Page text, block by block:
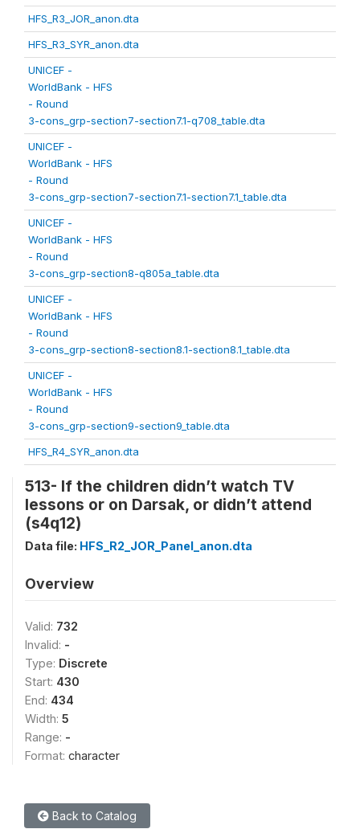
HFS_R3_JOR_anon.dta
HFS_R3_SYR_anon.dta
UNICEF -
WorldBank - HFS
- Round
3-cons_grp-section7-section7.1-q708_table.dta
UNICEF -
WorldBank - HFS
- Round
3-cons_grp-section7-section7.1-section7.1_table.dta
UNICEF -
WorldBank - HFS
- Round
3-cons_grp-section8-q805a_table.dta
UNICEF -
WorldBank - HFS
- Round
3-cons_grp-section8-section8.1-section8.1_table.dta
UNICEF -
WorldBank - HFS
- Round
3-cons_grp-section9-section9_table.dta
HFS_R4_SYR_anon.dta
513- If the children didn’t watch TV
lessons or on Darsak, or didn’t attend
(s4q12)
Data file: HFS_R2_JOR_Panel_anon.dta
Overview
Valid: 732
Invalid: -
Type: Discrete
Start: 430
End: 434
Width: 5
Range: -
Format: character
Back to Catalog